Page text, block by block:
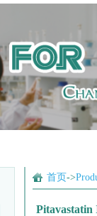
首页->
Pitavastatin